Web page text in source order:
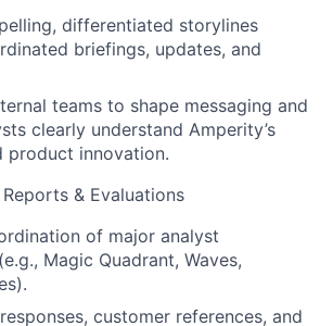
differentiated storylines
briefings, updates, and
teams to shape messaging and
clearly understand Amperity’s
product innovation.
& Evaluations
of major analyst
Magic Quadrant, Waves,
customer references, and